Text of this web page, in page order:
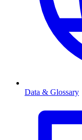
Data & Glossary